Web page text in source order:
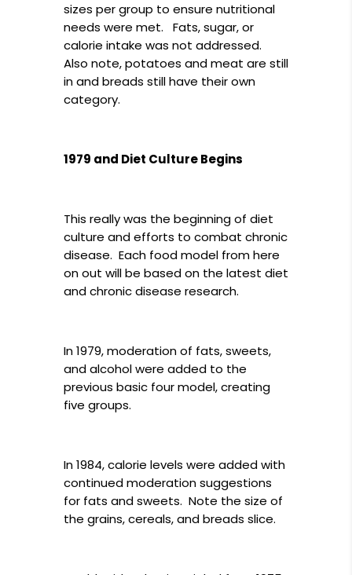
sizes per group to ensure nutritional
needs were met. Fats, sugar, or
calorie intake was not addressed.
Also note, potatoes and meat are still
in and breads still have their own
category.
1979 and Diet Culture Begins
This really was the beginning of diet
culture and efforts to combat chronic
disease. Each food model from here
on out will be based on the latest diet
and chronic disease research.
In 1979, moderation of fats, sweets,
and alcohol were added to the
previous basic four model, creating
five groups.
In 1984, calorie levels were added with
continued moderation suggestions
for fats and sweets. Note the size of
the grains, cereals, and breads slice.